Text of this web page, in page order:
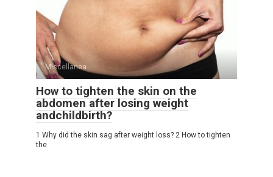
Miscellanea
How to tighten the skin on the
abdomen after losing weight
andchildbirth?
1 Why did the skin sag after weight loss? 2 How to tighten
the